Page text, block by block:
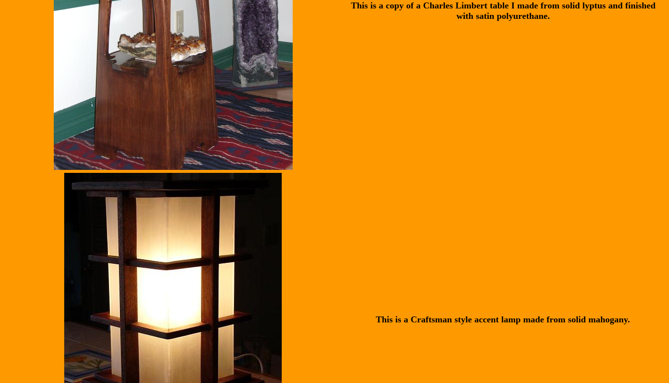
This is a copy of a Charles Limbert table I made from solid lyptus and finished
with satin polyurethane.
This is a Craftsman style accent lamp made from solid mahogany.